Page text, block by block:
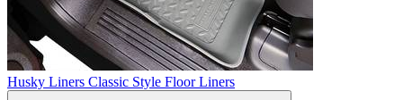
Husky Liners Classic Style Floor Liners